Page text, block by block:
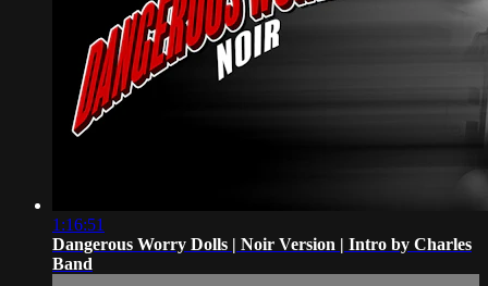
1:16:51
Dangerous Worry Dolls | Noir Version | Intro by Charles
Band